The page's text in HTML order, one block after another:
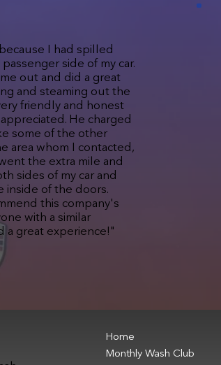
I had spilled
side of my car.
out and did a great
and steaming out the
friendly and honest
He charged
some of the other
area whom I contacted,
the extra mile and
sides of my car and
inside of the doors.
this company's
with a similar
a great experience!"
Home
Monthly Wash Club